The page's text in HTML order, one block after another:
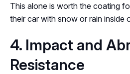
This alone is worth the coating
their car with snow or rain inside
4. Impact and
Resistance